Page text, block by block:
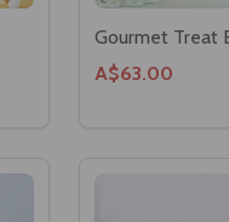
Gourmet Treat
A$63.00